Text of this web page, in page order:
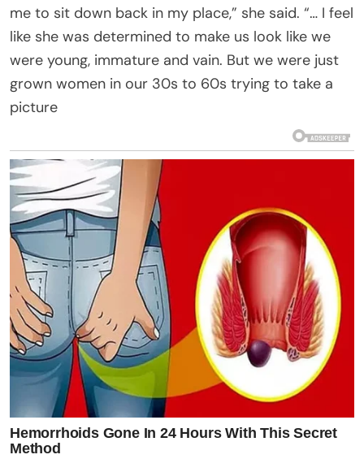
me to sit down back in my place,” she said. “… I feel
like she was determined to make us look like we
were young, immature and vain. But we were just
grown women in our 30s to 60s trying to take a
picture